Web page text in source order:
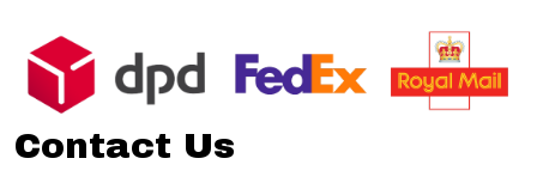
Footer
Start
Contact Us